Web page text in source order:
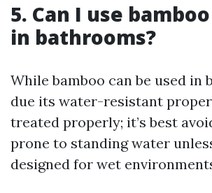
5. Can I use
in bathrooms?
While bamboo can be used in
due its water-resistant
treated properly; it’s best
prone to standing water
designed for wet